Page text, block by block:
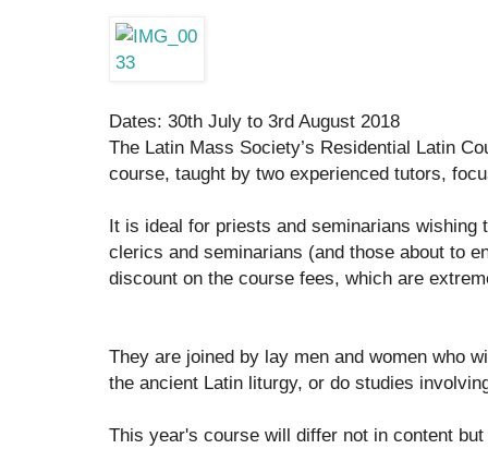
Dates: 30th July to 3rd August 2018
The Latin Mass Society’s Residential Latin
course, taught by two experienced tutors,
It is ideal for priests and seminarians wishing
clerics and seminarians (and those about to
discount on the course fees, which are
They are joined by lay men and women who
the ancient Latin liturgy, or do studies
This year's course will differ not in content